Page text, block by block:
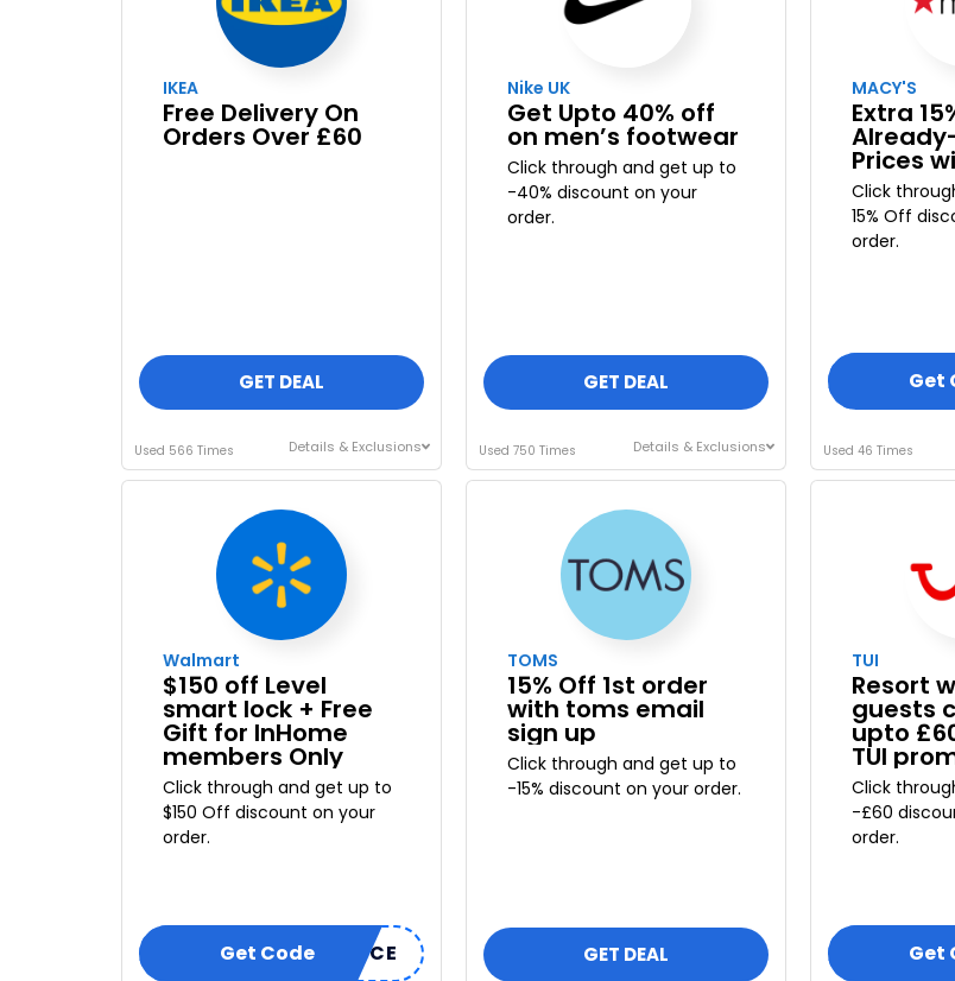
IKEA
Free Delivery On
Orders Over £60
GET DEAL
Used 566 Times Details & Exclusions
Nike UK
Get Upto 40% off
on men’s footwear
Click through and get up to
-40% discount on your
order.
GET DEAL
Used 750 Times Details & Exclusions
MACY'S
Extra
Prices
Click
15% Off
order.
Get
Used 46 Times
Walmart
$150 off Level
smart lock + Free
Gift for InHome
members Only
Click through and get up to
$150 Off discount on your
order.
Get Code
INHOMEDEVICE
TOMS
15% Off 1st order
with toms email
sign up
Click through and get up to
-15% discount on your order.
GET DEAL
TUI
Resort
guests
upto
TUI
Click
-£60
order.
Get